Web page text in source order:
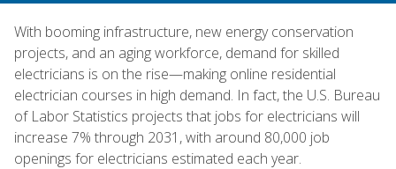
With booming infrastructure, new energy conservation
projects, and an aging workforce, demand for skilled
electricians is on the rise—making online residential
electrician courses in high demand. In fact, the U.S. Bureau
of Labor Statistics projects that jobs for electricians will
increase 7% through 2031, with around 80,000 job
openings for electricians estimated each year.